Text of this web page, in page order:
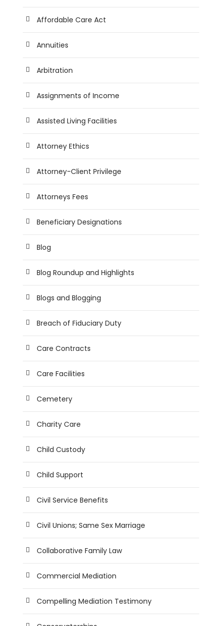
Affordable Care Act
Annuities
Arbitration
Assignments of Income
Assisted Living Facilities
Attorney Ethics
Attorney-Client Privilege
Attorneys Fees
Beneficiary Designations
Blog
Blog Roundup and Highlights
Blogs and Blogging
Breach of Fiduciary Duty
Care Contracts
Care Facilities
Cemetery
Charity Care
Child Custody
Child Support
Civil Service Benefits
Civil Unions; Same Sex Marriage
Collaborative Family Law
Commercial Mediation
Compelling Mediation Testimony